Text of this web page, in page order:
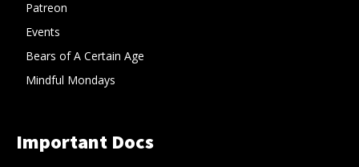
Patreon
Events
Bears of A Certain Age
Mindful Mondays
Important Docs